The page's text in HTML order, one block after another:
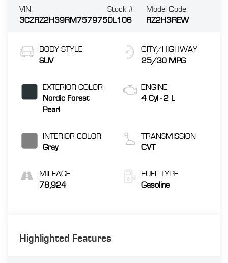
VIN:
3CZRZ2H39RM757975
Stock #:
DL106
Model Code:
RZ2H3REW
BODY STYLE
SUV
EXTERIOR COLOR
Nordic Forest
Pearl
INTERIOR COLOR
Gray
MILEAGE
78,924
CITY/HIGHWAY
25/30 MPG
ENGINE
4 Cyl - 2 L
TRANSMISSION
CVT
FUEL TYPE
Gasoline
Highlighted Features